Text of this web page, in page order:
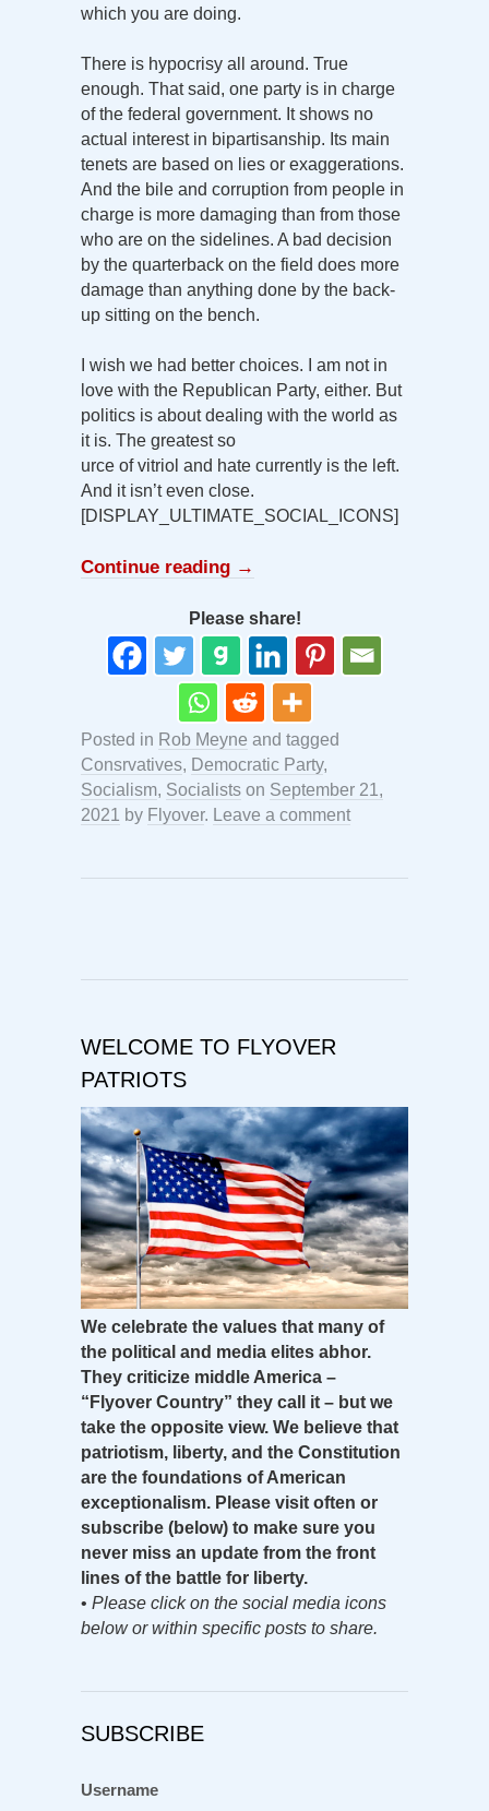
which you are doing.
There is hypocrisy all around. True
enough. That said, one party is in charge
of the federal government. It shows no
actual interest in bipartisanship. Its main
tenets are based on lies or exaggerations.
And the bile and corruption from people in
charge is more damaging than from those
who are on the sidelines. A bad decision
by the quarterback on the field does more
damage than anything done by the back-
up sitting on the bench.
I wish we had better choices. I am not in
love with the Republican Party, either. But
politics is about dealing with the world as
it is. The greatest so
urce of vitriol and hate currently is the left.
And it isn’t even close.
[DISPLAY_ULTIMATE_SOCIAL_ICONS]
Continue reading →
Please share!
Posted in Rob Meyne and tagged
Consrvatives, Democratic Party,
Socialism, Socialists on September 21,
2021
by Flyover. Leave a comment
WELCOME TO FLYOVER
PATRIOTS
We celebrate the values that many of
the political and media elites abhor.
They criticize middle America –
“Flyover Country” they call it – but we
take the opposite view. We believe that
patriotism, liberty, and the Constitution
are the foundations of American
exceptionalism. Please visit often or
subscribe (below) to make sure you
never miss an update from the front
lines of the battle for liberty.
• Please click on the social media icons
below or within specific posts to share.
SUBSCRIBE
Username